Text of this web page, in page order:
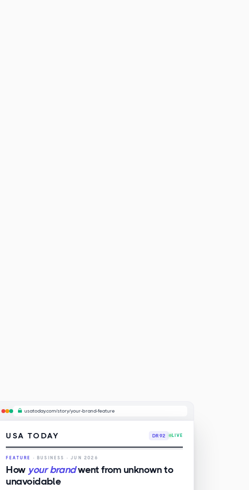
usatoday.com/story/your-brand-feature
USA TODAY DR 92 LIVE
FEATURE · BUSINESS · JUN 2026
How your brandwent from unknown to
unavoidable